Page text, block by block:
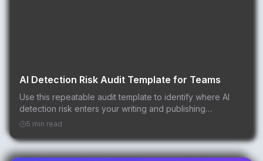
AI Detection Risk Audit Template for Teams
Use this repeatable audit template to identify where AI
detection risk enters your writing and publishing
workflow.
5 min read